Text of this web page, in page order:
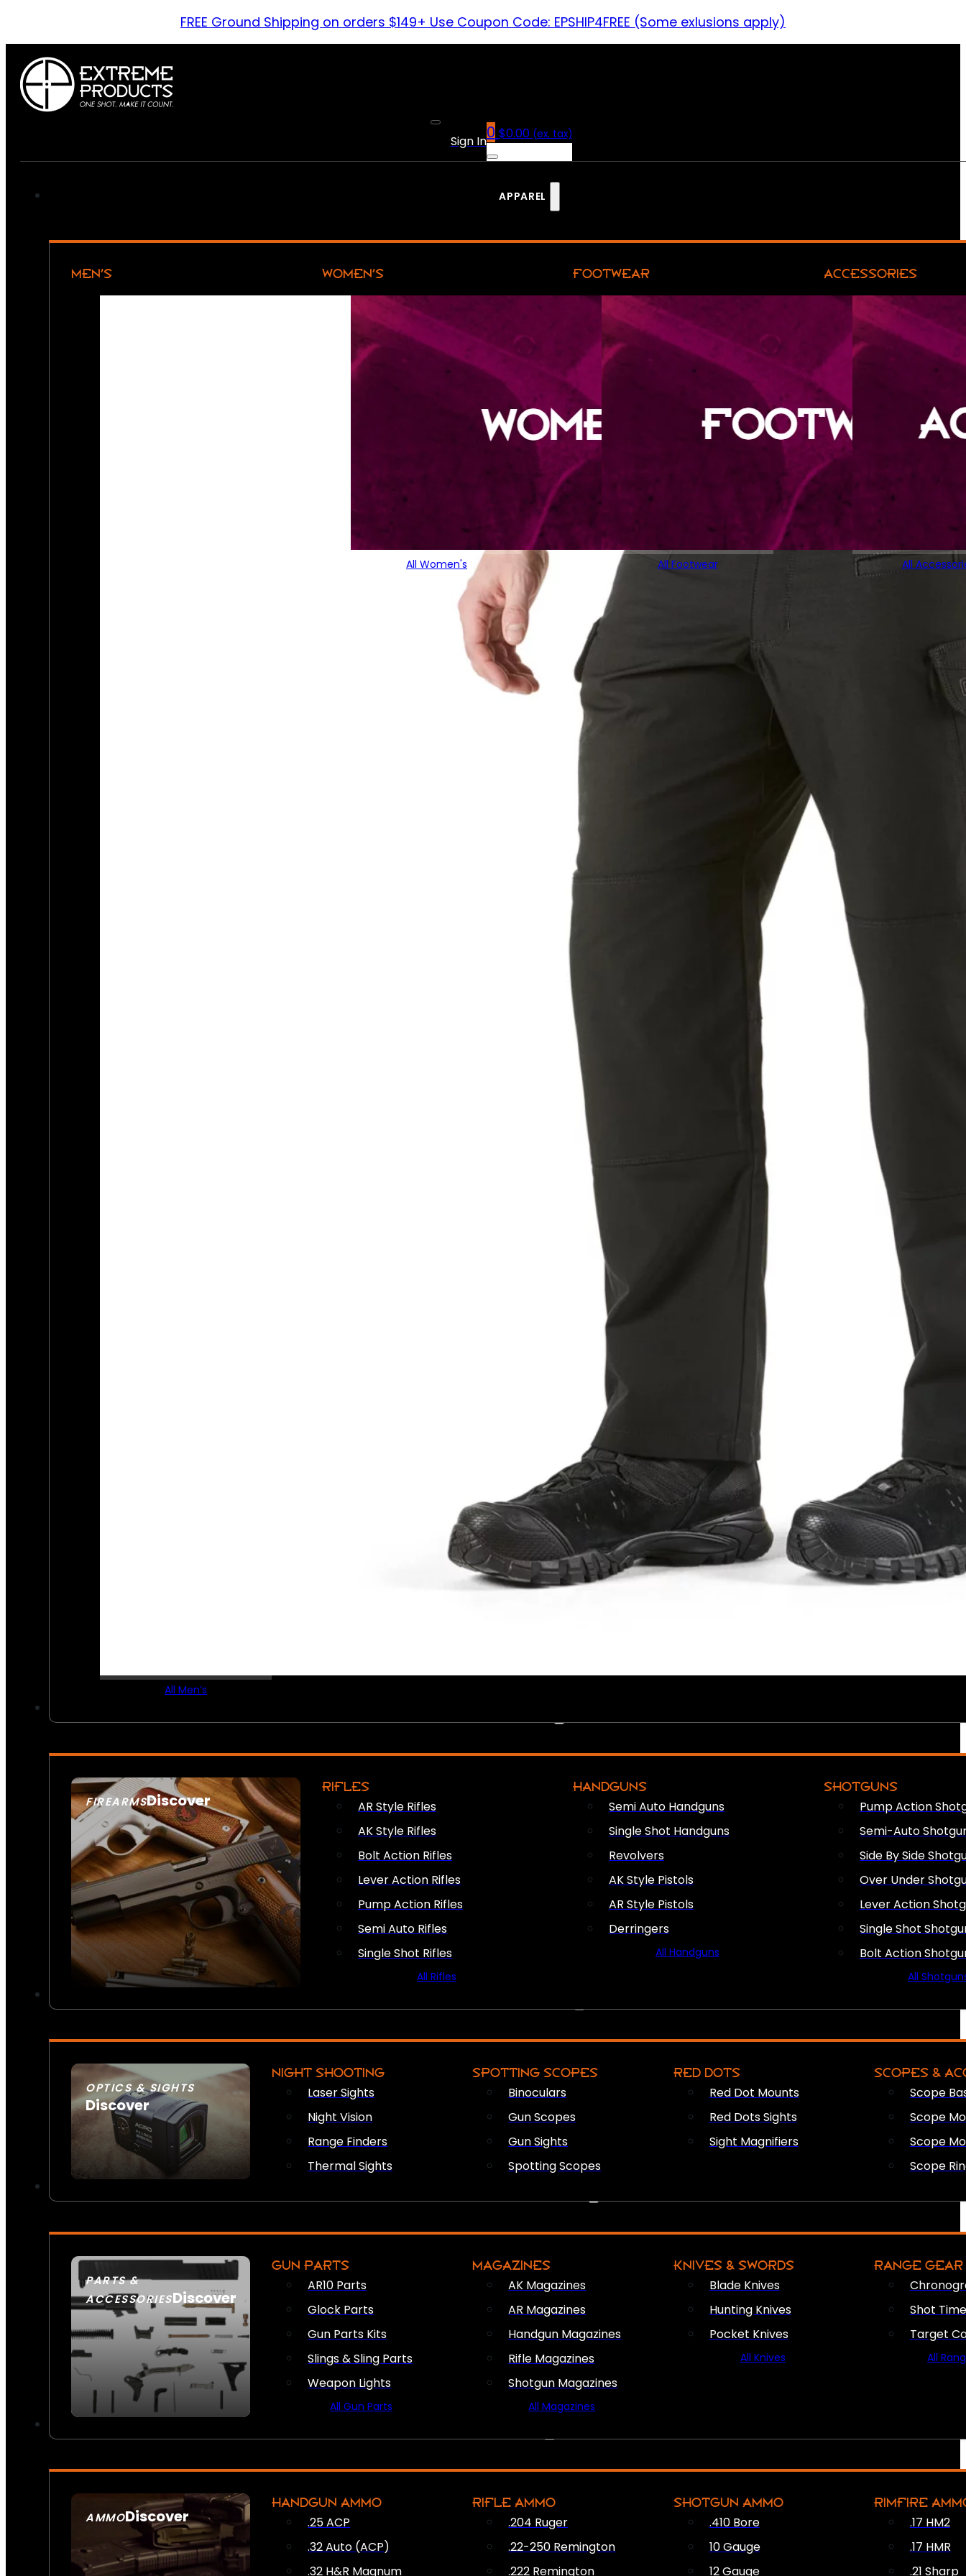
FREE Ground Shipping on orders $149+ Use Coupon Code: EPSHIP4FREE (Some exlusions apply)
Sign In0 $0.00 (ex. tax)
APPAREL
MEN’S
All Men’s
WOMEN’S
All Women's
FOOTWEAR
All Footwear
ACCESSORIES
All
FIREARMSDiscover
SEE ALL FIREARMS
RIFLES
AR Style Rifles
AK Style Rifles
Bolt Action Rifles
Lever Action Rifles
Pump Action Rifles
Semi Auto Rifles
Single Shot Rifles
All Rifles
HANDGUNS
Semi Auto Handguns
Single Shot Handguns
Revolvers
AK Style Pistols
AR Style Pistols
Derringers
All Handguns
SHOTGUNS
Pump Action
Semi-Auto
Side By Side
Over Under
Lever Action
Single Shot
Bolt Action
All
OPTICS & SIGHTS
Discover
SEE ALL OPTICS & SIGHTS
NIGHT SHOOTING
Laser Sights
Night Vision
Range Finders
Thermal Sights
SPOTTING SCOPES
Binoculars
Gun Scopes
Gun Sights
Spotting Scopes
RED DOTS
Red Dot Mounts
Red Dots Sights
Sight Magnifiers
SCOPES &
Scope
Scope
Scope
Scope
PARTS &
ACCESSORIESDiscover
GUN PARTS
AR10 Parts
Glock Parts
Gun Parts Kits
Slings & Sling Parts
Weapon Lights
All Gun Parts
MAGAZINES
AK Magazines
AR Magazines
Handgun Magazines
Rifle Magazines
Shotgun Magazines
All Magazines
KNIVES & SWORDS
Blade Knives
Hunting Knives
Pocket Knives
All Knives
RANGE GEAR
Shot
Target
All
AMMODiscover
SEE ALL AMMO
HANDGUN AMMO
.25 ACP
.32 Auto (ACP)
.32 H&R Magnum
RIFLE AMMO
.204 Ruger
.22-250 Remington
.222 Remington
SHOTGUN AMMO
.410 Bore
10 Gauge
12 Gauge
RIMFIRE
.17 HM2
.17 HMR
.21 Sharp